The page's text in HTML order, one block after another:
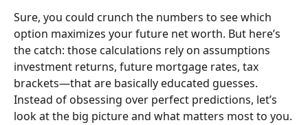
Sure, you could crunch the numbers to see which
option maximizes your future net worth. But here’s
the catch: those calculations rely on assumptions
investment returns, future mortgage rates, tax
brackets—that are basically educated guesses.
Instead of obsessing over perfect predictions, let’s
look at the big picture and what matters most to you.